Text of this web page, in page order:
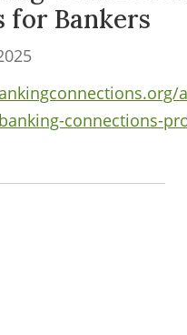
for Bankers
connections-